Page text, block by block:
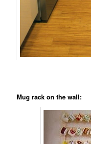
Mug rack on the wall: